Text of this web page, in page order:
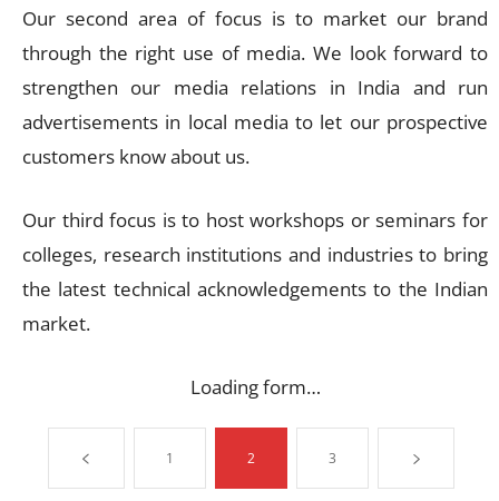
Our second area of focus is to market our brand
through the right use of media. We look forward to
strengthen our media relations in India and run
advertisements in local media to let our prospective
customers know about us.
Our third focus is to host workshops or seminars for
colleges, research institutions and industries to bring
the latest technical acknowledgements to the Indian
market.
Loading form…
1 2 3